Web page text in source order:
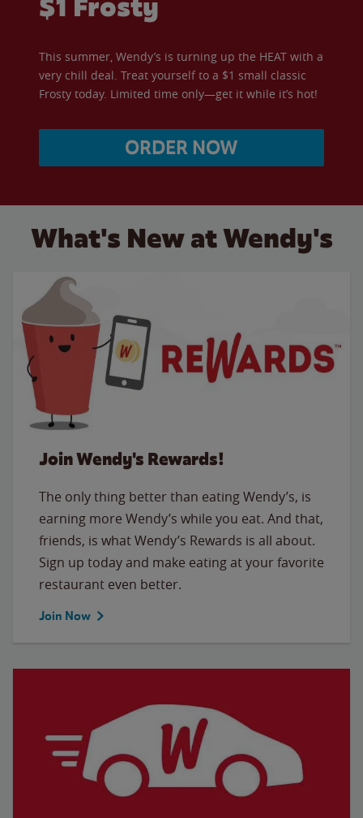
This summer, Wendy’s is turning up the HEAT with a
very chill deal. Treat yourself to a $1 small classic
Frosty today. Limited time only—get it while it’s hot!
ORDER NOW
What's New at Wendy's
Join Wendy's Rewards!
The only thing better than eating Wendy’s, is
earning more Wendy’s while you eat. And that,
friends, is what Wendy’s Rewards is all about.
Sign up today and make eating at your favorite
restaurant even better.
Join Now